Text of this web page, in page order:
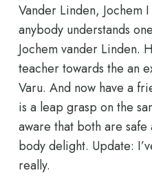
Vander Linden, Jochem
anybody understands
Jochem vander Linden.
teacher towards the an
Varu. And now have a
is a leap grasp on the
aware that both are
body delight. Update:
really.